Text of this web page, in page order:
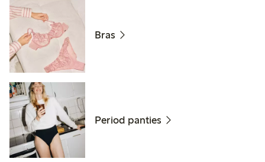
Bras
Period panties